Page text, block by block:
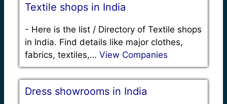
Textile shops in India
- Here is the list / Directory of Textile shops
in India. Find details like major clothes,
fabrics, textiles,… View Companies
Dress showrooms in India